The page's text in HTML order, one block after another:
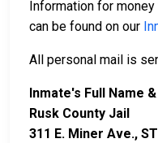
Information for money
can be found on our
All personal mail is
Inmate's Full Name &
Rusk County Jail
311 E. Miner Ave.,